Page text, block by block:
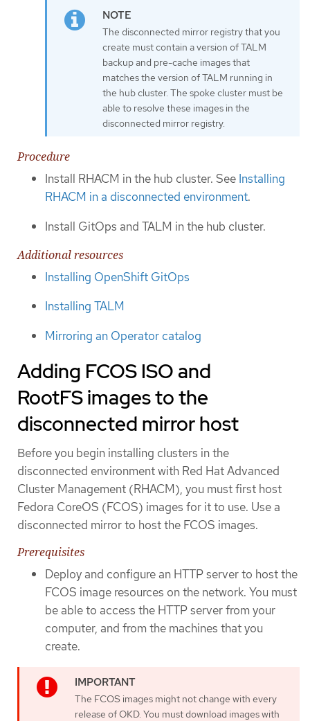
The disconnected mirror registry that you
create must contain a version of TALM
backup and pre-cache images that
matches the version of TALM running in
the hub cluster. The spoke cluster must be
able to resolve these images in the
disconnected mirror registry.
Procedure
Install RHACM in the hub cluster. See Installing
RHACM in a disconnected environment.
Install GitOps and TALM in the hub cluster.
Additional resources
Installing OpenShift GitOps
Installing TALM
Mirroring an Operator catalog
Adding FCOS ISO and
RootFS images to the
disconnected mirror host
Before you begin installing clusters in the
disconnected environment with Red Hat Advanced
Cluster Management (RHACM), you must first host
Fedora CoreOS (FCOS) images for it to use. Use a
disconnected mirror to host the FCOS images.
Prerequisites
Deploy and configure an HTTP server to host the
FCOS image resources on the network. You must
be able to access the HTTP server from your
computer, and from the machines that you
create.
The FCOS images might not change with every
release of OKD. You must download images with